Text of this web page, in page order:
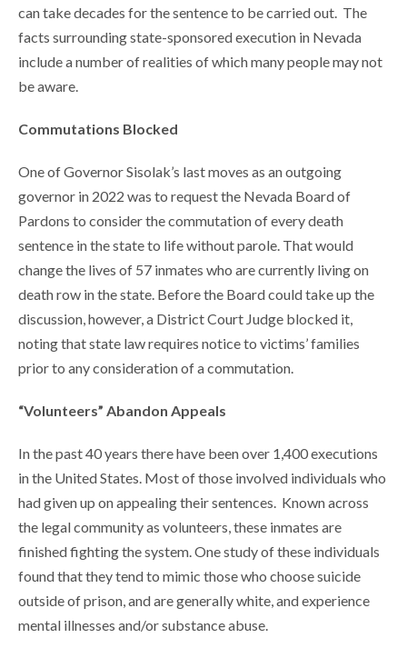
can take decades for the sentence to be carried out. The
facts surrounding state-sponsored execution in Nevada
include a number of realities of which many people may not
be aware.
Commutations Blocked
One of Governor Sisolak’s last moves as an outgoing
governor in 2022 was to request the Nevada Board of
Pardons to consider the commutation of every death
sentence in the state to life without parole. That would
change the lives of 57 inmates who are currently living on
death row in the state. Before the Board could take up the
discussion, however, a District Court Judge blocked it,
noting that state law requires notice to victims’ families
prior to any consideration of a commutation.
“Volunteers” Abandon Appeals
In the past 40 years there have been over 1,400 executions
in the United States. Most of those involved individuals who
had given up on appealing their sentences. Known across
the legal community as volunteers, these inmates are
finished fighting the system. One study of these individuals
found that they tend to mimic those who choose suicide
outside of prison, and are generally white, and experience
mental illnesses and/or substance abuse.